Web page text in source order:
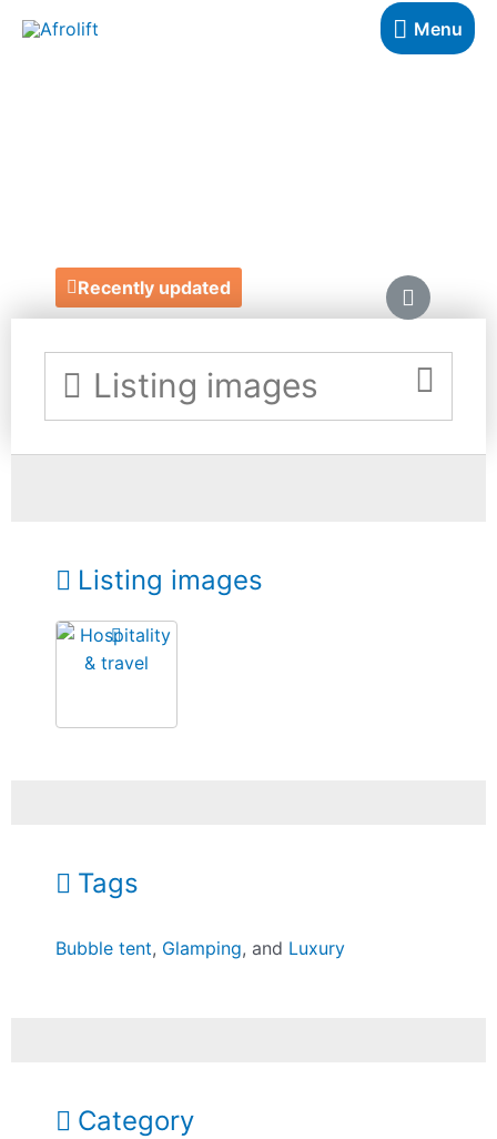
Menu
Recently updated
Listing images
Listing images
Tags
Bubble tent, Glamping, and Luxury
Category